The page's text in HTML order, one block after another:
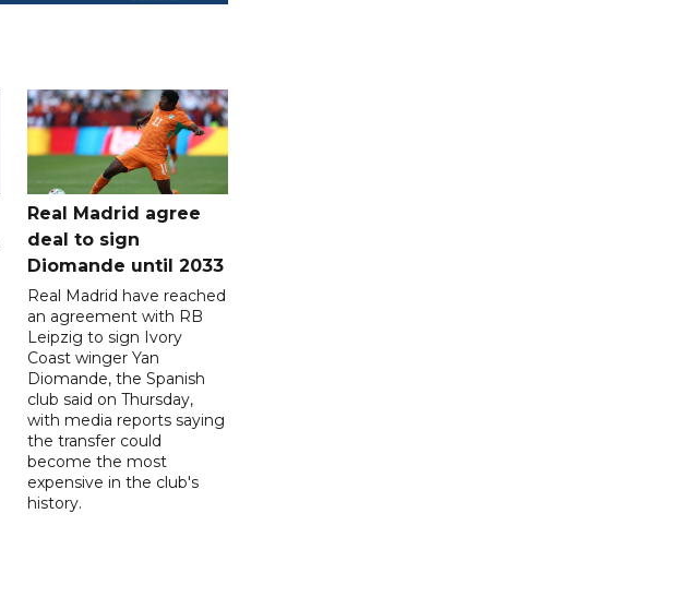
Real Madrid agree
deal to sign
Diomande until 2033
Real Madrid have reached
an agreement with RB
Leipzig to sign Ivory
Coast winger Yan
Diomande, the Spanish
club said on Thursday,
with media reports saying
the transfer could
become the most
expensive in the club's
history.